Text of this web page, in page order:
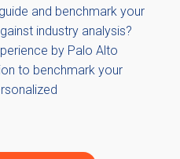
and benchmark your
industry analysis?
by Palo Alto
to benchmark your